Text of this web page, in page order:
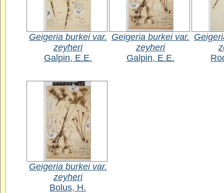
Geigeria burkei var.
zeyheri
Galpin, E.E.
Geigeria burkei var.
zeyheri
Galpin, E.E.
Geigeria burkei var.
zeyheri
Bolus, H.